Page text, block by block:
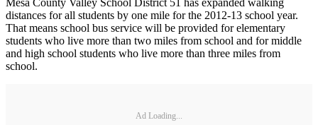
Mesa County Valley School District 51 has expanded walking
distances for all students by one mile for the 2012-13 school year.
That means school bus service will be provided for elementary
students who live more than two miles from school and for middle
and high school students who live more than three miles from
school.
Ad Loading...